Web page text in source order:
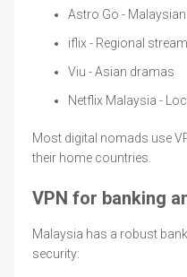
Astro Go -
iflix - Regional
Viu - Asian dramas
Netflix Malaysia -
Most digital nomads use
their home countries.
VPN for banking
Malaysia has a robust
security: